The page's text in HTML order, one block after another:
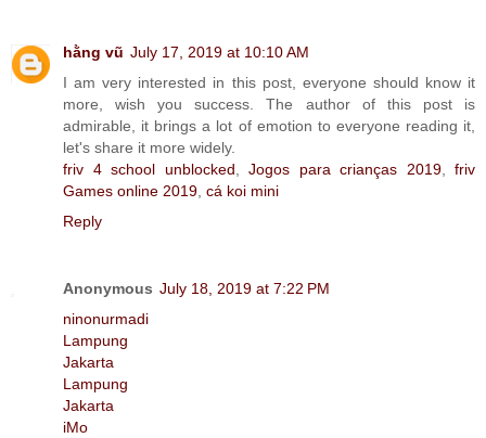
hằng vũ July 17, 2019 at 10:10 AM
I am very interested in this post, everyone should know it
more, wish you success. The author of this post is
admirable, it brings a lot of emotion to everyone reading it,
let's share it more widely.
friv 4 school unblocked, Jogos para crianças 2019, friv
Games online 2019, cá koi mini
Reply
Anonymous July 18, 2019 at 7:22 PM
ninonurmadi
Lampung
Jakarta
Lampung
Jakarta
iMo